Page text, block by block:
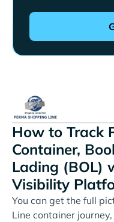
How to Track
Container,
Lading (BOL)
Visibility
You can get the full
Line container